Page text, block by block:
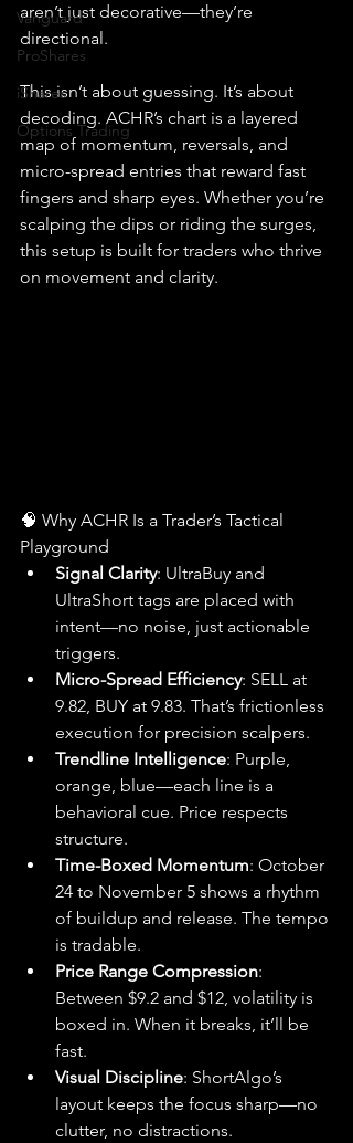
Vanguard
ProShares
iShares
Options Trading
aren’t just decorative—they’re
directional.
This isn’t about guessing. It’s about
decoding. ACHR’s chart is a layered
map of momentum, reversals, and
micro-spread entries that reward fast
fingers and sharp eyes. Whether you’re
scalping the dips or riding the surges,
this setup is built for traders who thrive
on movement and clarity.
🧠 Why ACHR Is a Trader’s Tactical
Playground
Signal Clarity: UltraBuy and
UltraShort tags are placed with
intent—no noise, just actionable
triggers.
Micro-Spread Efficiency: SELL at
9.82, BUY at 9.83. That’s frictionless
execution for precision scalpers.
Trendline Intelligence: Purple,
orange, blue—each line is a
behavioral cue. Price respects
structure.
Time-Boxed Momentum: October
24 to November 5 shows a rhythm
of buildup and release. The tempo
is tradable.
Price Range Compression:
Between $9.2 and $12, volatility is
boxed in. When it breaks, it’ll be
fast.
Visual Discipline: ShortAlgo’s
layout keeps the focus sharp—no
clutter, no distractions.